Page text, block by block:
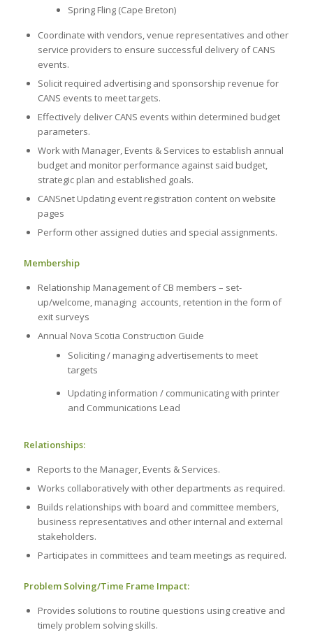
Spring Fling (Cape Breton)
Coordinate with vendors, venue representatives and other
service providers to ensure successful delivery of CANS
events.
Solicit required advertising and sponsorship revenue for
CANS events to meet targets.
Effectively deliver CANS events within determined budget
parameters.
Work with Manager, Events & Services to establish annual
budget and monitor performance against said budget,
strategic plan and established goals.
CANSnet Updating event registration content on website
pages
Perform other assigned duties and special assignments.
Membership
Relationship Management of CB members – set-
up/welcome, managing accounts, retention in the form of
exit surveys
Annual Nova Scotia Construction Guide
Soliciting / managing advertisements to meet
targets
Updating information / communicating with printer
and Communications Lead
Relationships:
Reports to the Manager, Events & Services.
Works collaboratively with other departments as required.
Builds relationships with board and committee members,
business representatives and other internal and external
stakeholders.
Participates in committees and team meetings as required.
Problem Solving/Time Frame Impact:
Provides solutions to routine questions using creative and
timely problem solving skills.